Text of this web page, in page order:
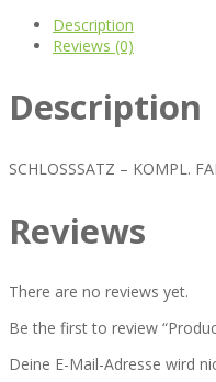
Description
Reviews (0)
Description
SCHLOSSSATZ – KOMPL.
Reviews
There are no reviews yet.
Be the first to review
Deine E-Mail-Adresse wird